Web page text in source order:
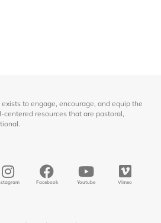
exists to engage, encourage, and equip the
centered resources that are pastoral,
Facebook Youtube Vimeo